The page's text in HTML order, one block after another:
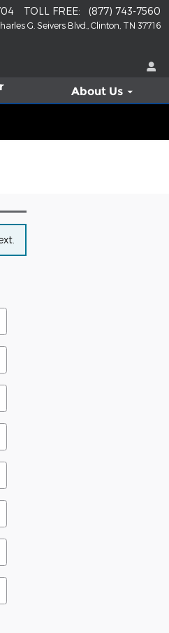
G. Seivers Blvd. Clinton TN 37716
TOLL FREE: (877) 743-7560
About Us